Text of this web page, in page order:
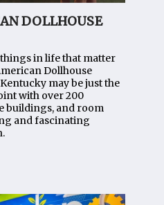
DOLLHOUSE
in life that matter
Dollhouse
may be just the
with over 200
buildings, and room
and fascinating